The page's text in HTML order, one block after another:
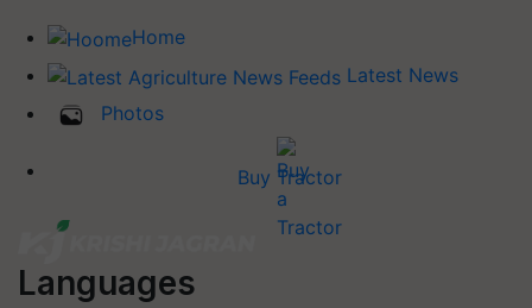
Home
Latest News
Photos
Buy Tractor
Languages